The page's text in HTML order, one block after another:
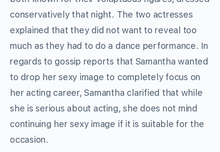
conservatively that night. The two actresses
explained that they did not want to reveal too
much as they had to do a dance performance. In
regards to gossip reports that Samantha wanted
to drop her sexy image to completely focus on
her acting career, Samantha clarified that while
she is serious about acting, she does not mind
continuing her sexy image if it is suitable for the
occasion.